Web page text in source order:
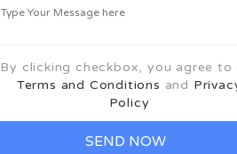
By clicking checkbox, you agree to
Terms and Conditions and
Policy